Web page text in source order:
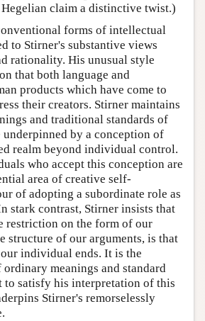
claim a distinctive twist.)
forms of intellectual
to Stirner's substantive views
rationality. His unusual style
that both language and
products which have come to
their creators. Stirner maintains
and traditional standards of
underpinned by a conception of
realm beyond individual control.
who accept this conception are
area of creative self-
of adopting a subordinate role as
stark contrast, Stirner insists that
restriction on the form of our
structure of our arguments, is that
individual ends. It is the
meanings and standard
to satisfy his interpretation of this
Stirner's remorselessly